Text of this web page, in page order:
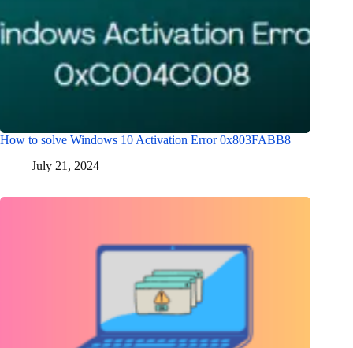
How to solve Windows 10 Activation Error 0x803FABB8
July 21, 2024